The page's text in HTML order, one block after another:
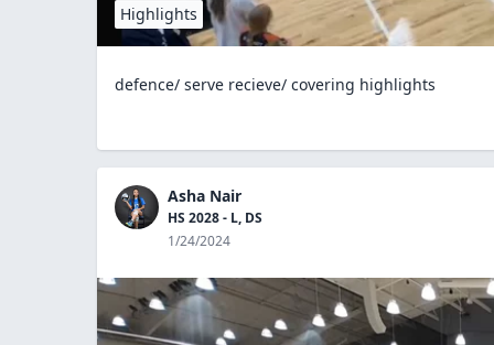
Highlights
defence/ serve recieve/ covering highlights
Asha Nair
HS 2028 - L, DS
1/24/2024